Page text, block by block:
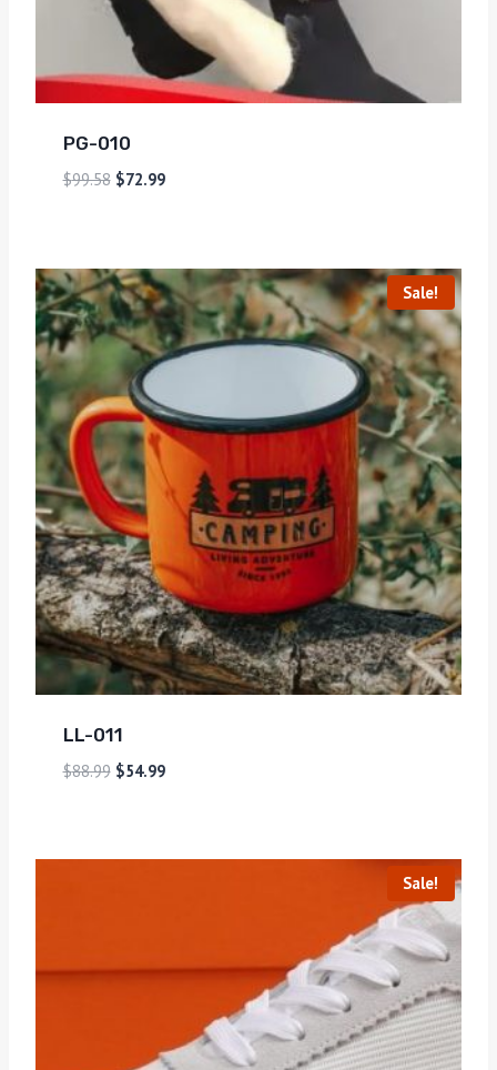
PG-010
$99.58 $72.99
Sale!
LL-011
$88.99 $54.99
Sale!